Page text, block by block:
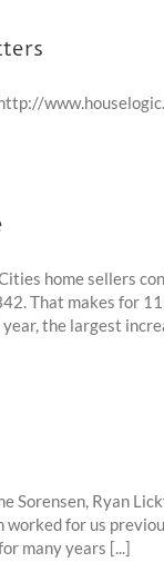
home sellers
That makes for
the largest
Sorensen, Ryan
for us
many years [...]